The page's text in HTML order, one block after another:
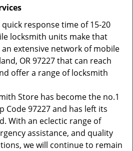
response time of 15-20
locksmith units make that
extensive network of mobile
OR 97227 that can reach
offer a range of locksmith
Store has become the no.1
Code 97227 and has left its
With an eclectic range of
assistance, and quality
we will continue to remain